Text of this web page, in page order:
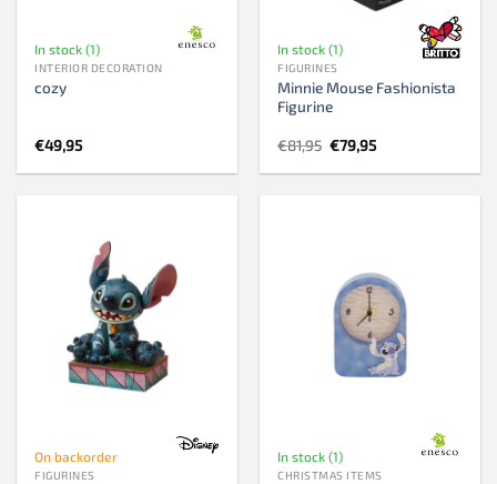
In stock (1)
INTERIOR DECORATION
cozy
€49,95
In stock (1)
FIGURINES
Minnie Mouse Fashionista
Figurine
€81,95 Original
price
was:
€79,95Current
is:
On backorder
FIGURINES
In stock (1)
CHRISTMAS ITEMS